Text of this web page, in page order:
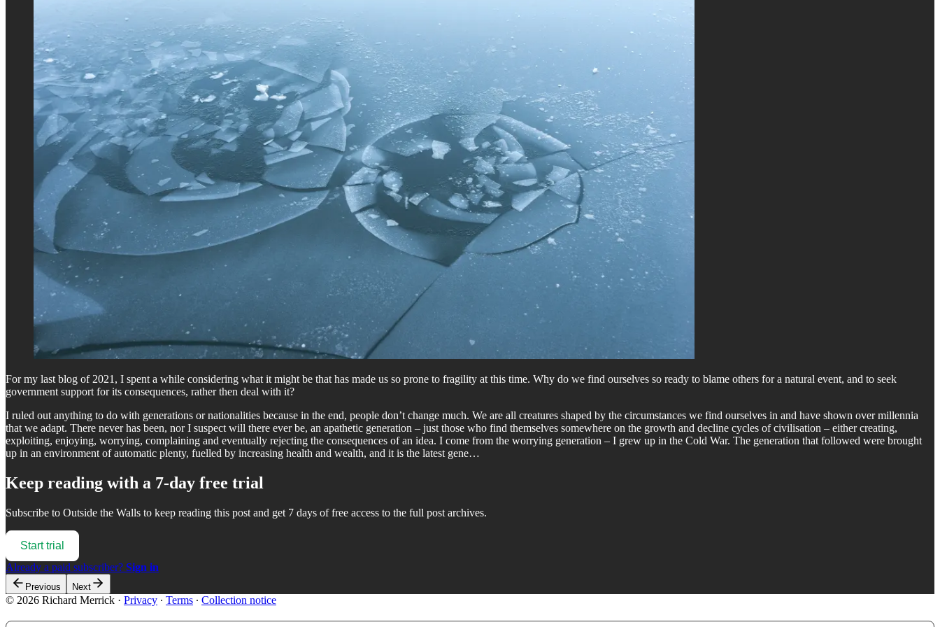
For my last blog of 2021, I spent a while considering what it might be that has made us so prone to fragility at this time. Why do we find ourselves so ready to blame others for a natural event, and to seek
government support for its consequences, rather then deal with it?
I ruled out anything to do with generations or nationalities because in the end, people don’t change much. We are all creatures shaped by the circumstances we find ourselves in and have shown over millennia
that we adapt. There never has been, nor I suspect will there ever be, an apathetic generation – just those who find themselves somewhere on the growth and decline cycles of civilisation – either creating,
exploiting, enjoying, worrying, complaining and eventually rejecting the consequences of an idea. I come from the worrying generation – I grew up in the Cold War. The generation that followed were brought
up in an environment of automatic plenty, fuelled by increasing health and wealth, and it is the latest gene…
Keep reading with a 7-day free trial
Subscribe to Outside the Walls to keep reading this post and get 7 days of free access to the full post archives.
Start trial
Already a paid subscriber? Sign in
Previous Next
© 2026 Richard Merrick · Privacy ∙ Terms ∙ Collection notice